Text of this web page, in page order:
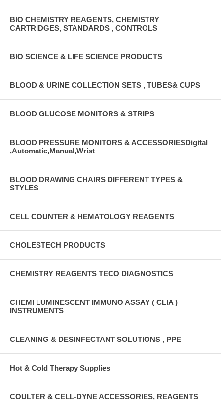
BIO CHEMISTRY REAGENTS, CHEMISTRY
CARTRIDGES, STANDARDS , CONTROLS
BIO SCIENCE & LIFE SCIENCE PRODUCTS
BLOOD & URINE COLLECTION SETS , TUBES& CUPS
BLOOD GLUCOSE MONITORS & STRIPS
BLOOD PRESSURE MONITORS & ACCESSORIESDigital
,Automatic,Manual,Wrist
BLOOD DRAWING CHAIRS DIFFERENT TYPES &
STYLES
CELL COUNTER & HEMATOLOGY REAGENTS
CHOLESTECH PRODUCTS
CHEMISTRY REAGENTS TECO DIAGNOSTICS
CHEMI LUMINESCENT IMMUNO ASSAY ( CLIA )
INSTRUMENTS
CLEANING & DESINFECTANT SOLUTIONS , PPE
Hot & Cold Therapy Supplies
COULTER & CELL-DYNE ACCESSORIES, REAGENTS